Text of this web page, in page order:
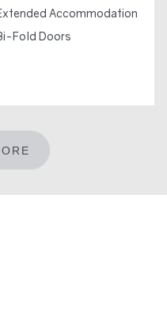
Accommodation
Fold Doors